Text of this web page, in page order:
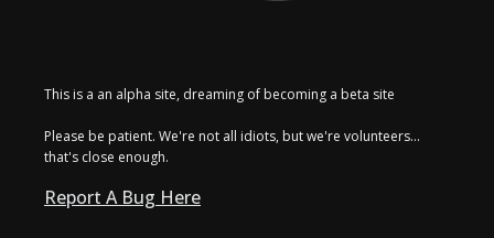
This is a an alpha site, dreaming of becoming a beta site
Please be patient. We're not all idiots, but we're volunteers...
that's close enough.
Report A Bug Here